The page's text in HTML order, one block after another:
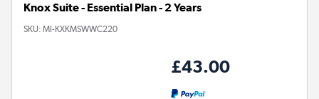
Knox Suite - Essential Plan - 2 Years
SKU: MI-KXKMSWWC220
£43.00